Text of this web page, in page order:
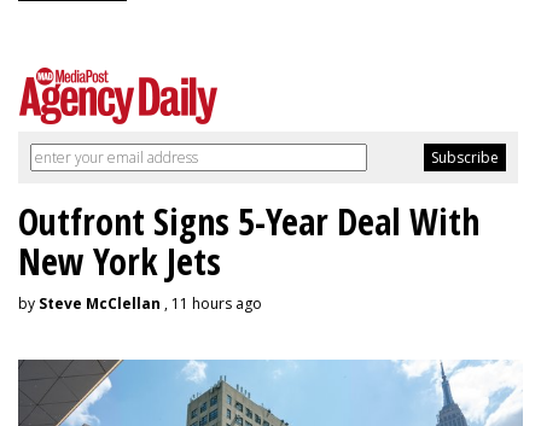
Outfront Signs 5-Year Deal With
New York Jets
by Steve McClellan , 11 hours ago